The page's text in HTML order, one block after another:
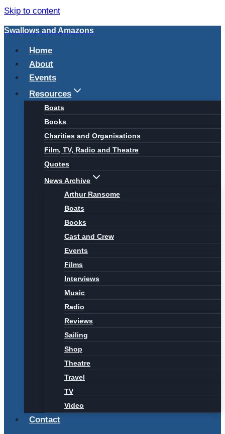
Skip to content
Swallows and Amazons
Home
About
Events
Resources
Boats
Books
Charities and Organisations
Film, TV, Radio and Theatre
Quotes
News Archive
Arthur Ransome
Boats
Books
Cast and Crew
Events
Films
Interviews
Music
Radio
Reviews
Sailing
Shop
Theatre
Travel
TV
Video
Contact